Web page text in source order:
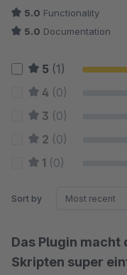
5.0 Functionality
5.0 Documentation
5 (1)
4 (0)
3 (0)
2 (0)
1 (0)
Sort by
Das Plugin
Skripten super